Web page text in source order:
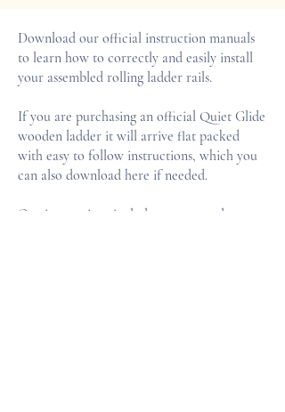
Download our official instruction manuals
to learn how to correctly and easily install
your assembled rolling ladder rails.
If you are purchasing an official Quiet Glide
wooden ladder it will arrive flat packed
with easy to follow instructions, which you
can also download here if needed.
Our instructions include easy to ready